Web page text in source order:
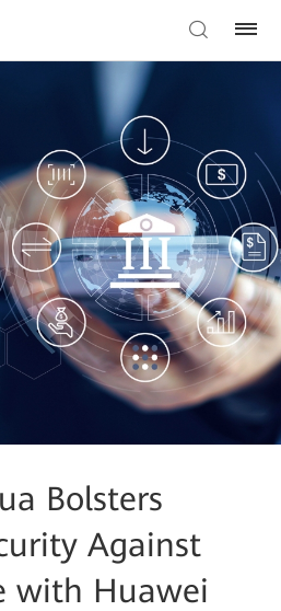
Bolsters
Against
with Huawei